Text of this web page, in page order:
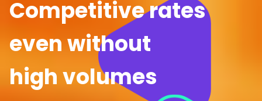
Competitive rates
even without
high volumes